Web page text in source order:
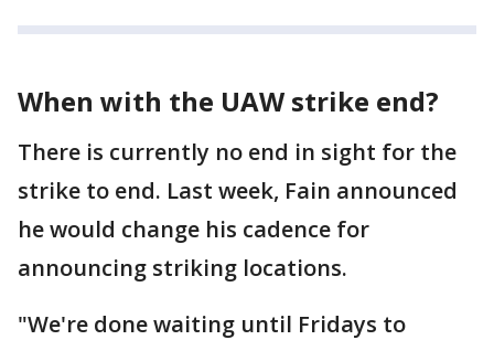
When with the UAW strike end?
There is currently no end in sight for the
strike to end. Last week, Fain announced
he would change his cadence for
announcing striking locations.
"We're done waiting until Fridays to